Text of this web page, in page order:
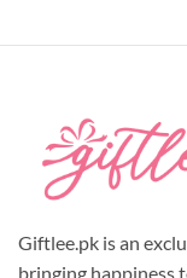
Giftlee.pk is an
bringing happiness